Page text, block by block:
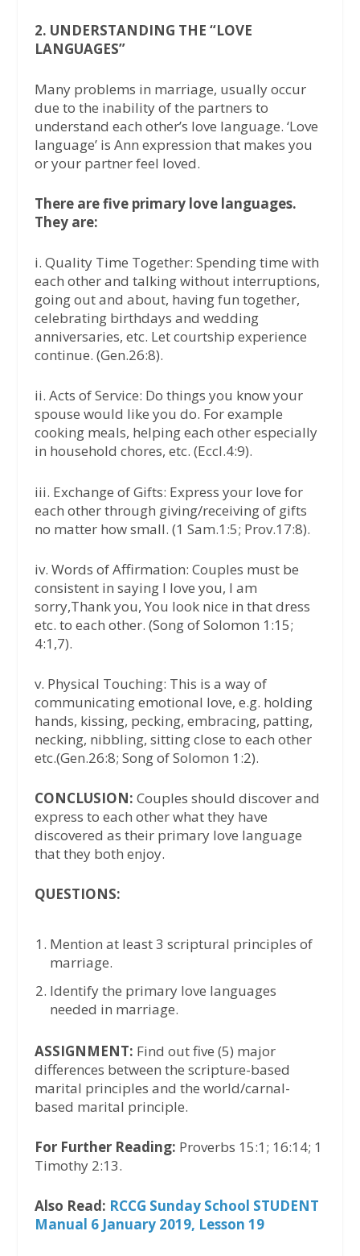
2. UNDERSTANDING THE “LOVE
LANGUAGES”
Many problems in marriage, usually occur
due to the inability of the partners to
understand each other’s love language. ‘Love
language’ is Ann expression that makes you
or your partner feel loved.
There are five primary love languages.
They are:
i. Quality Time Together: Spending time with
each other and talking without interruptions,
going out and about, having fun together,
celebrating birthdays and wedding
anniversaries, etc. Let courtship experience
continue. (Gen.26:8).
ii. Acts of Service: Do things you know your
spouse would like you do. For example
cooking meals, helping each other especially
in household chores, etc. (Eccl.4:9).
iii. Exchange of Gifts: Express your love for
each other through giving/receiving of gifts
no matter how small. (1 Sam.1:5; Prov.17:8).
iv. Words of Affirmation: Couples must be
consistent in saying I love you, I am
sorry,Thank you, You look nice in that dress
etc. to each other. (Song of Solomon 1:15;
4:1,7).
v. Physical Touching: This is a way of
communicating emotional love, e.g. holding
hands, kissing, pecking, embracing, patting,
necking, nibbling, sitting close to each other
etc.(Gen.26:8; Song of Solomon 1:2).
CONCLUSION: Couples should discover and
express to each other what they have
discovered as their primary love language
that they both enjoy.
QUESTIONS:
Mention at least 3 scriptural principles of
marriage.
Identify the primary love languages
needed in marriage.
ASSIGNMENT: Find out five (5) major
differences between the scripture-based
marital principles and the world/carnal-
based marital principle.
For Further Reading: Proverbs 15:1; 16:14; 1
Timothy 2:13.
Also Read: RCCG Sunday School STUDENT
Manual 6 January 2019, Lesson 19